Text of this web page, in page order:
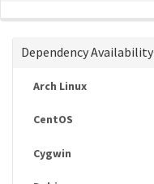
Dependency Availability
Arch Linux
CentOS
Cygwin